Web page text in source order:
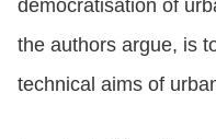
democratisation of
the authors argue, is
technical aims of